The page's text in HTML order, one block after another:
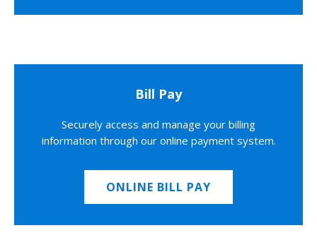
Bill Pay
Securely access and manage your billing
information through our online payment system.
ONLINE BILL PAY